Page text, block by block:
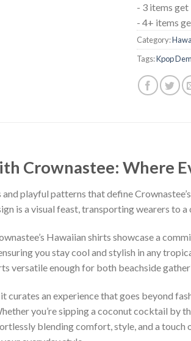
- 3 items get
- 4+ items
Category:
Tags:Kpop
Crownastee: Where
playful patterns that define
is a visual feast, transporting wearers to
Hawaiian shirts showcase a
you stay cool and stylish in any
versatile enough for both beachside
curates an experience that goes beyond
you’re sipping a coconut cocktail by
blending comfort, style, and a